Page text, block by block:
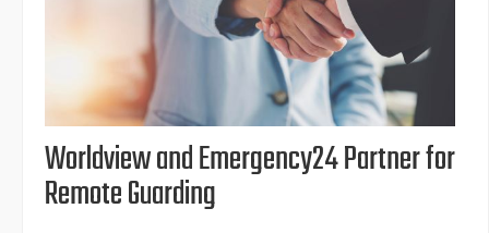
Worldview and Emergency24 Partner for
Remote Guarding